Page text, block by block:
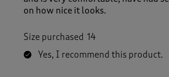
on how nice it looks.
Size purchased 14
Yes, I recommend this product.